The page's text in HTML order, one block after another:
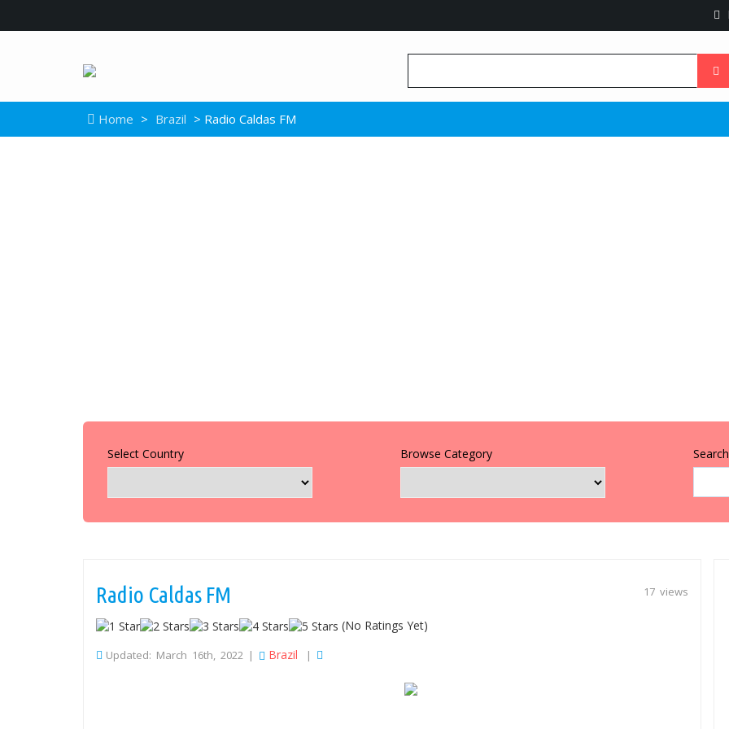
Home > Brazil > Radio Caldas FM
Select Country Browse Category
17 views
Radio Caldas FM
(No Ratings Yet)
Updated: March 16th, 2022 | Brazil |